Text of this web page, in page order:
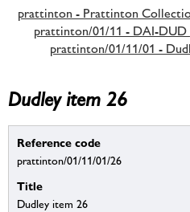
prattinton - Prattinton
prattinton/01/11 - DAI-DUD
prattinton/01/11/01 -
Dudley item 26
Reference code
prattinton/01/11/01/26
Title
Dudley item 26